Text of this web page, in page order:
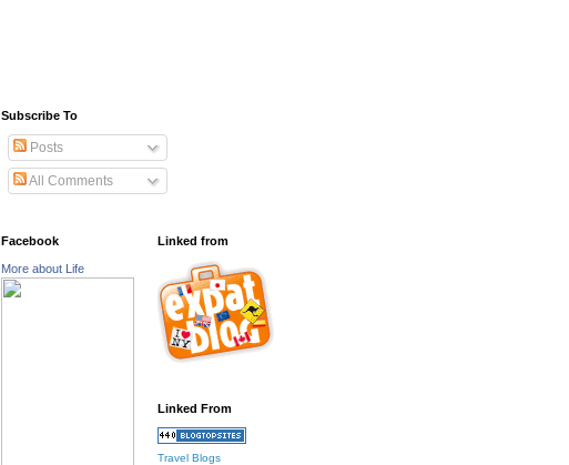
Subscribe To
Posts
All Comments
Facebook
More about Life
Linked from
Linked From
Travel Blogs